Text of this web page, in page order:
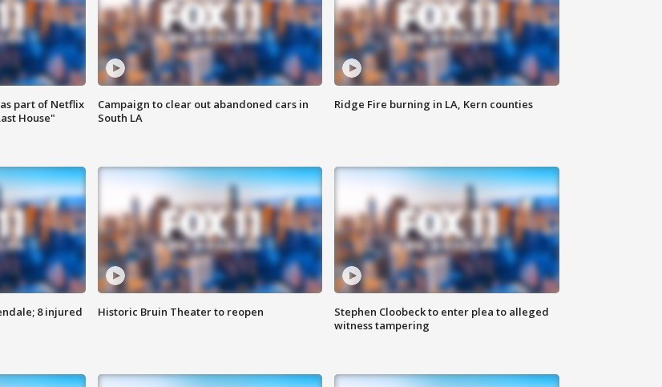
part of Netflix
House"
Campaign to clear out abandoned cars in
South LA
Ridge Fire burning in LA, Kern counties
8 injured Historic Bruin Theater to reopen
Stephen Cloobeck to enter plea to alleged
witness tampering